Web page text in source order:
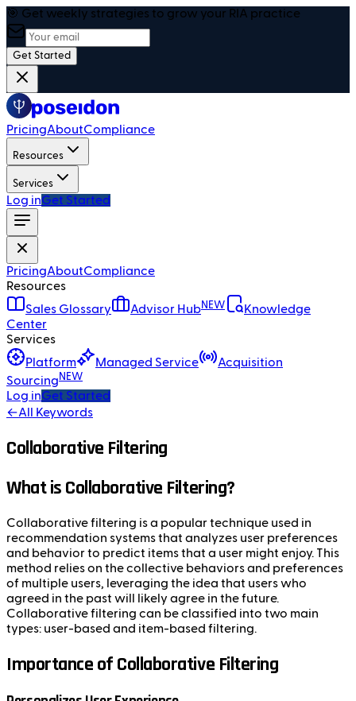
🎯 Get weekly strategies to grow your RIA practice
Get Started
PricingAboutCompliance
Resources
Services
Log inGet Started
PricingAboutCompliance
Resources
Sales Glossary
Advisor HubNEW
Knowledge
Center
Services
Platform
Managed Service
Acquisition
Sourcing NEW
Log inGet Started
←All Keywords
Collaborative Filtering
What is Collaborative Filtering?
Collaborative filtering is a popular technique used in
recommendation systems that analyzes user preferences
and behavior to predict items that a user might enjoy. This
method relies on the collective behaviors and preferences
of multiple users, leveraging the idea that users who
agreed in the past will likely agree in the future.
Collaborative filtering can be classified into two main
types: user-based and item-based filtering.
Importance of Collaborative Filtering